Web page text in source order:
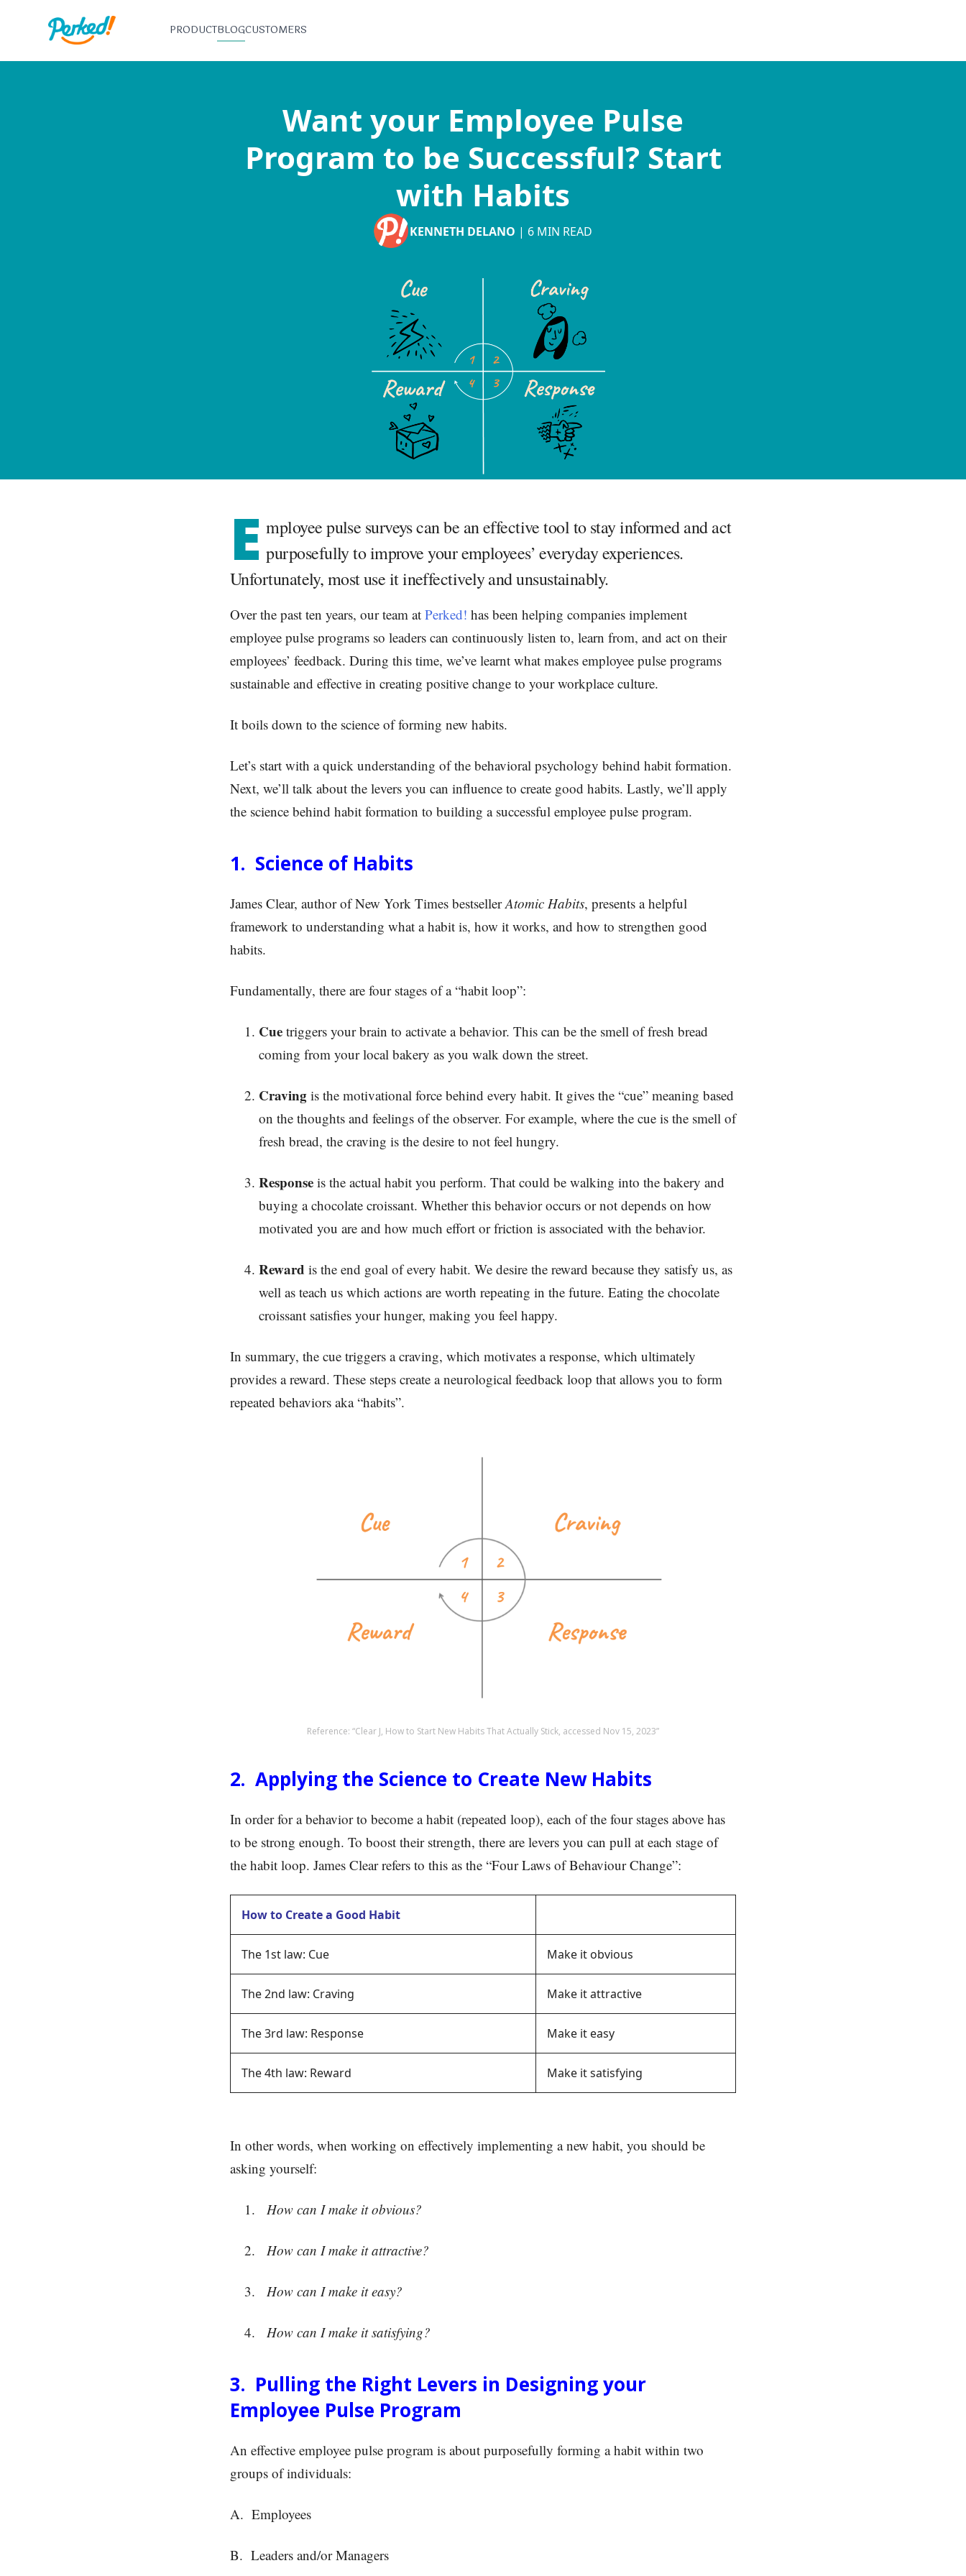
PRODUCTBLOGCUSTOMERS
Want your Employee Pulse
Program to be Successful? Start
with Habits
KENNETH DELANO | 6 MIN READ
E mployee pulse surveys can be an effective tool to stay informed and act
purposefully to improve your employees’ everyday experiences.
Unfortunately, most use it ineffectively and unsustainably.
Over the past ten years, our team at Perked! has been helping companies implement
employee pulse programs so leaders can continuously listen to, learn from, and act on their
employees’ feedback. During this time, we’ve learnt what makes employee pulse programs
sustainable and effective in creating positive change to your workplace culture.
It boils down to the science of forming new habits.
Let’s start with a quick understanding of the behavioral psychology behind habit formation.
Next, we’ll talk about the levers you can influence to create good habits. Lastly, we’ll apply
the science behind habit formation to building a successful employee pulse program.
1. Science of Habits
James Clear, author of New York Times bestsellerAtomic Habits, presents a helpful
framework to understanding what a habit is, how it works, and how to strengthen good
habits.
Fundamentally, there are four stages of a “habit loop”:
Cue triggers your brain to activate a behavior. This can be the smell of fresh bread
coming from your local bakery as you walk down the street.
Craving is the motivational force behind every habit. It gives the “cue” meaning based
on the thoughts and feelings of the observer. For example, where the cue is the smell of
fresh bread, the craving is the desire to not feel hungry.
Response is the actual habit you perform. That could be walking into the bakery and
buying a chocolate croissant. Whether this behavior occurs or not depends on how
motivated you are and how much effort or friction is associated with the behavior.
Reward is the end goal of every habit. We desire the reward because they satisfy us, as
well as teach us which actions are worth repeating in the future. Eating the chocolate
croissant satisfies your hunger, making you feel happy.
In summary, the cue triggers a craving, which motivates a response, which ultimately
provides a reward. These steps create a neurological feedback loop that allows you to form
repeated behaviors aka “habits”.
Reference: “Clear J, How to Start New Habits That Actually Stick, accessed Nov 15, 2023”
2. Applying the Science to Create New Habits
In order for a behavior to become a habit (repeated loop), each of the four stages above has
to be strong enough. To boost their strength, there are levers you can pull at each stage of
the habit loop. James Clear refers to this as the “Four Laws of Behaviour Change”:
How to Create a Good Habit
The 1st law: Cue Make it obvious
The 2nd law: Craving Make it attractive
The 3rd law: Response Make it easy
The 4th law: Reward Make it satisfying
In other words, when working on effectively implementing a new habit, you should be
asking yourself:
How can I make it obvious?
How can I make it attractive?
How can I make it easy?
How can I make it satisfying?
3. Pulling the Right Levers in Designing your
Employee Pulse Program
An effective employee pulse program is about purposefully forming a habit within two
groups of individuals:
A. Employees
B. Leaders and/or Managers